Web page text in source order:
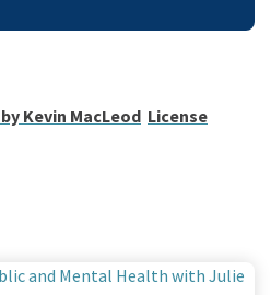
Kevin MacLeod License